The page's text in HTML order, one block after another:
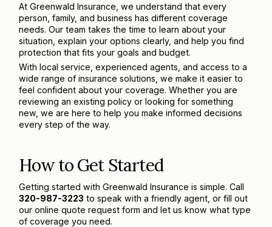
At Greenwald Insurance, we understand that every
person, family, and business has different coverage
needs. Our team takes the time to learn about your
situation, explain your options clearly, and help you find
protection that fits your goals and budget.
With local service, experienced agents, and access to a
wide range of insurance solutions, we make it easier to
feel confident about your coverage. Whether you are
reviewing an existing policy or looking for something
new, we are here to help you make informed decisions
every step of the way.
How to Get Started
Getting started with Greenwald Insurance is simple. Call
320-987-3223 to speak with a friendly agent, or fill out
our online quote request form and let us know what type
of coverage you need.